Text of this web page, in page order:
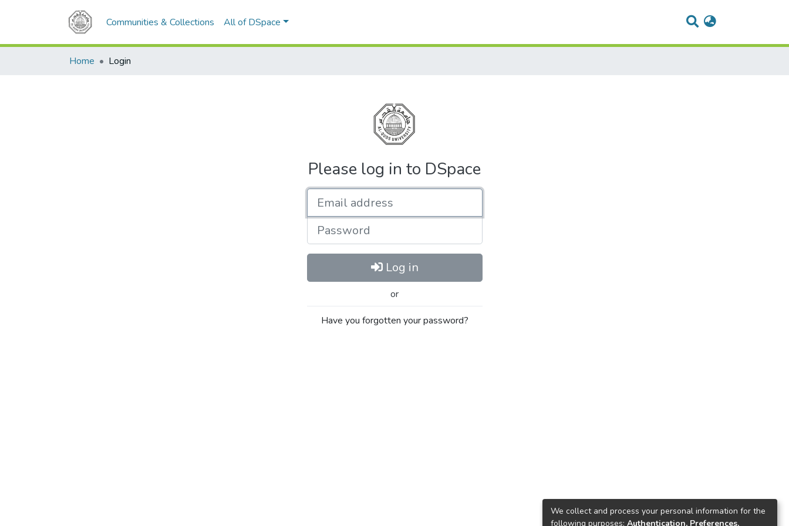
Communities & Collections All of DSpace
Home Login
Please log in to DSpace
Password
Log in
or
Have you forgotten your password?
We collect and process your personal information for the
following purposes: Authentication, Preferences,